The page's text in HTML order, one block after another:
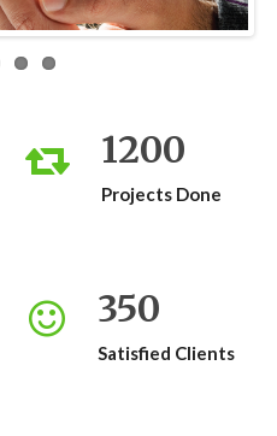
1200
Projects Done
350
Satisfied Clients